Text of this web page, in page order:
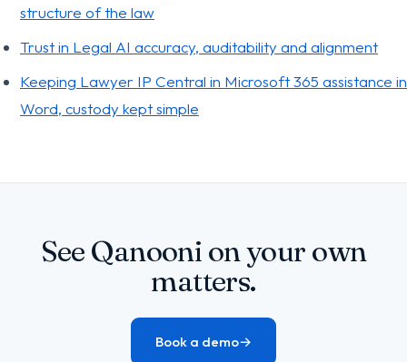
structure of the law
Trust in Legal AI accuracy, auditability and alignment
Keeping Lawyer IP Central in Microsoft 365 assistance in
Word, custody kept simple
See Qanooni on your own
matters.
Book a demo→